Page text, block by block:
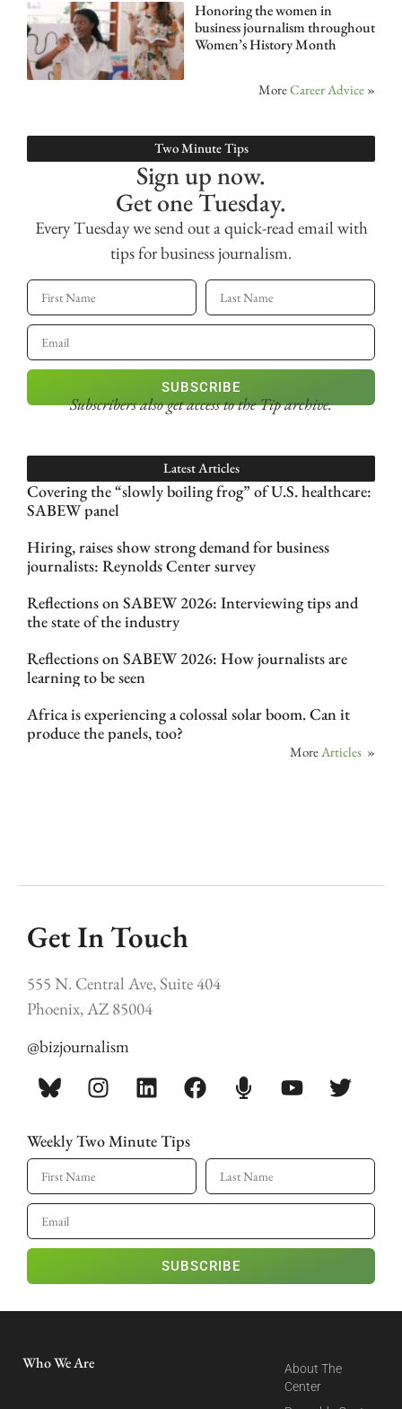
Honoring the women in
business journalism throughout
Women’s History Month
MoreCareer Advice »
Two Minute Tips
Sign up now.
Get one Tuesday.
Every Tuesday we send out a quick-read email with
tips for business journalism.
SUBSCRIBE
Subscribers also get accessto the Tip archive.
Latest Articles
Covering the “slowly boiling frog” of U.S. healthcare:
SABEW panel
Hiring, raises show strong demand for business
journalists: Reynolds Center survey
Reflections on SABEW 2026: Interviewing tips and
the state of the industry
Reflections on SABEW 2026: How journalists are
learning to be seen
Africa is experiencing a colossal solar boom. Can it
produce the panels, too?
MoreArticles »
Get In Touch
555 N. Central Ave, Suite 404
Phoenix, AZ 85004
@bizjournalism
Weekly Two Minute Tips
SUBSCRIBE
Who We Are
About The
Center